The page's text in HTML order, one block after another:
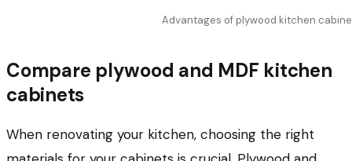
Advantages of plywood kitchen
Compare plywood and MDF kitchen
cabinets
When renovating your kitchen, choosing the right